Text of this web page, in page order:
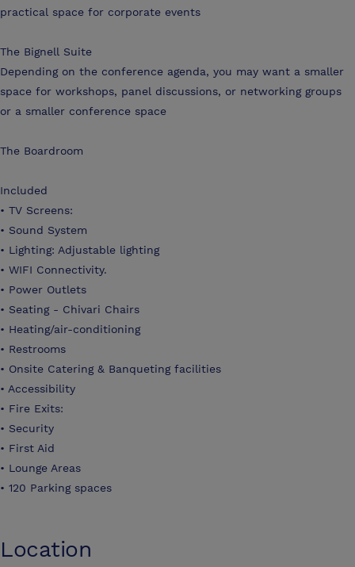
practical space for corporate events
The Bignell Suite
Depending on the conference agenda, you may want a smaller
space for workshops, panel discussions, or networking groups
or a smaller conference space
The Boardroom
Included
• TV Screens:
• Sound System
• Lighting: Adjustable lighting
• WIFI Connectivity.
• Power Outlets
• Seating - Chivari Chairs
• Heating/air-conditioning
• Restrooms
• Onsite Catering & Banqueting facilities
• Accessibility
• Fire Exits:
• Security
• First Aid
• Lounge Areas
• 120 Parking spaces
Location